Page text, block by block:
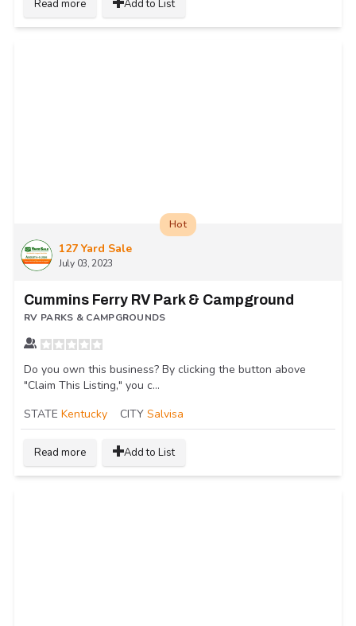
Read more Add to List
127 Yard Sale
July 03, 2023
Hot
Cummins Ferry RV Park & Campground
RV PARKS & CAMPGROUNDS
Do you own this business? By clicking the button above
"Claim This Listing," you c...
STATE Kentucky CITY Salvisa
Read more Add to List